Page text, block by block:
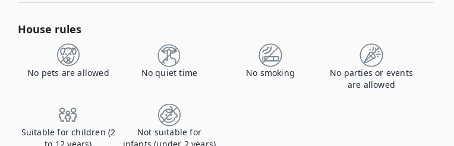
House rules
No pets are allowed No quiet time No smoking
No parties or events
are allowed
Suitable for children (2
Not suitable for